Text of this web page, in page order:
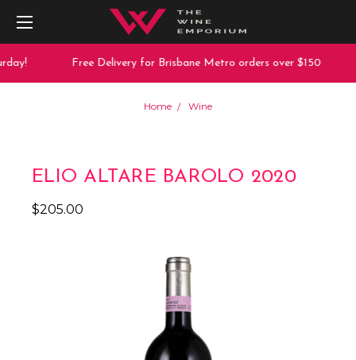
Free Delivery for Brisbane Metro orders over $150
Home Wine
ELIO ALTARE BAROLO 2020
$205.00